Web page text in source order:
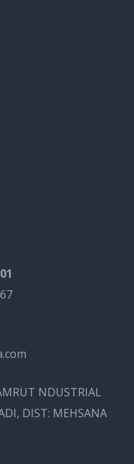
NDUSTRIAL
DIST: MEHSANA